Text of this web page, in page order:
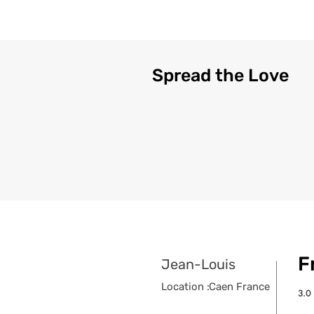
Spread the Love
Jean-Louis
Location :Caen France 3.0